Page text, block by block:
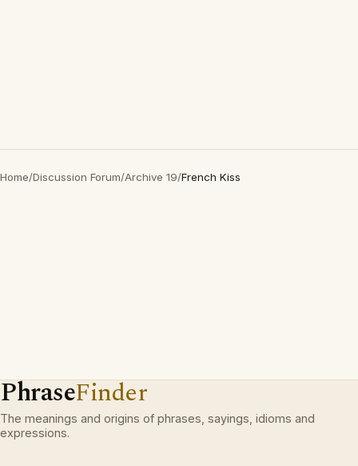
Home/Discussion Forum/Archive 19/French Kiss
PhraseFinder
The meanings and origins of phrases, sayings, idioms and
expressions.